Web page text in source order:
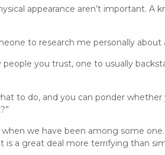
appearance aren’t important.
to research me personally
you trust, one to usually
to do, and you can ponder
when we have been among some
is a great deal more terrifying than